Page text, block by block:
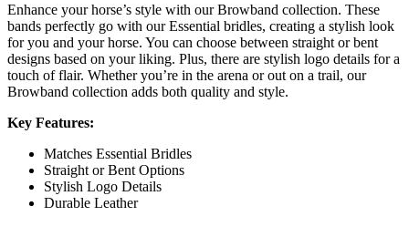
Enhance your horse’s style with our Browband collection. These
bands perfectly go with our Essential bridles, creating a stylish look
for you and your horse. You can choose between straight or bent
designs based on your liking. Plus, there are stylish logo details for a
touch of flair. Whether you’re in the arena or out on a trail, our
Browband collection adds both quality and style.
Key Features:
Matches Essential Bridles
Straight or Bent Options
Stylish Logo Details
Durable Leather